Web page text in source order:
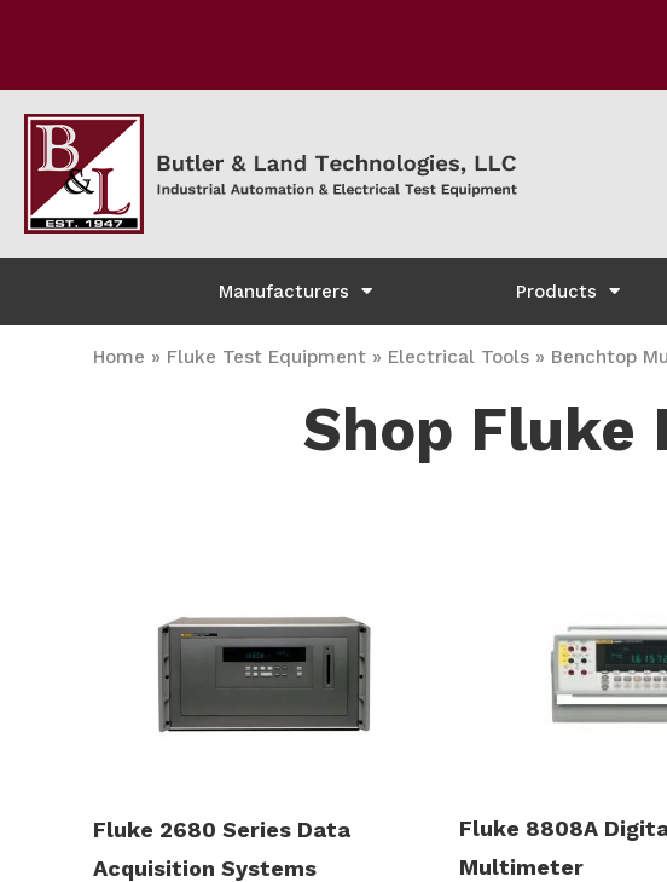
Manufacturers Products
Home » Fluke Test Equipment » Electrical Tools » Benchtop
Shop
Fluke 2680 Series Data
Acquisition Systems
Fluke 8808A
Multimeter